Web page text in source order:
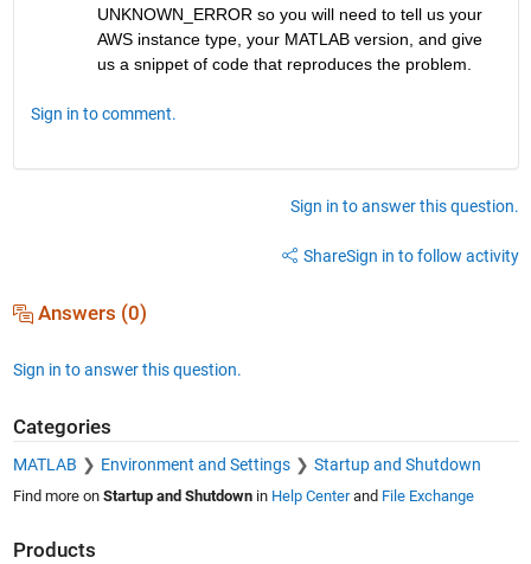
UNKNOWN_ERROR so you will need to tell us your
AWS instance type, your MATLAB version, and give
us a snippet of code that reproduces the problem.
Sign in to comment.
Sign in to answer this question.
ShareSign in to follow activity
Answers (0)
Sign in to answer this question.
Categories
MATLAB Environment and Settings Startup and Shutdown
Find more on Startup and Shutdownin Help Centerand File Exchange
Products